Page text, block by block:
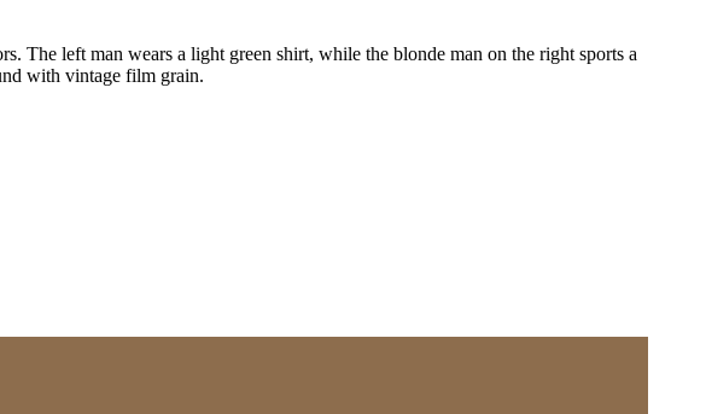
The left man wears a light green shirt, while the blonde man on the right sports a
with vintage film grain.